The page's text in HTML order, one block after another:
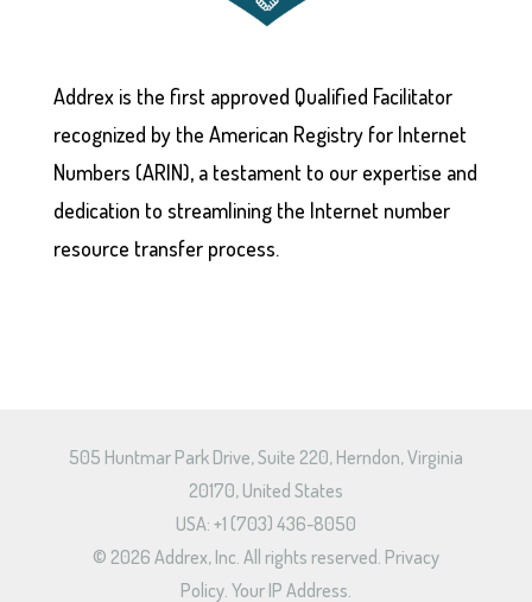
Addrex is the first approved Qualified Facilitator
recognized by the American Registry for Internet
Numbers (ARIN), a testament to our expertise and
dedication to streamlining the Internet number
resource transfer process.
505 Huntmar Park Drive, Suite 220, Herndon, Virginia
20170, United States
USA: +1 (703) 436-8050
© 2026 Addrex, Inc. All rights reserved. Privacy
Policy. Your IP Address.